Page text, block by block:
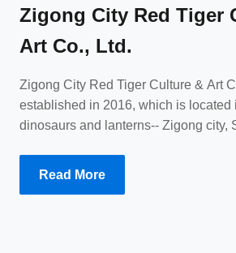
Zigong City Red Tiger
Art Co., Ltd.
Zigong City Red Tiger Culture & Art
established in 2016, which is located
dinosaurs and lanterns-- Zigong city,
Read More